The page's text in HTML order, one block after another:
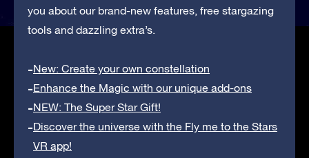
you about our brand-new features, free stargazing
tools and dazzling extra’s.
New: Create your own constellation
Enhance the Magic with our unique add-ons
NEW: The Super Star Gift!
Discover the universe with the Fly me to the Stars
VR app!